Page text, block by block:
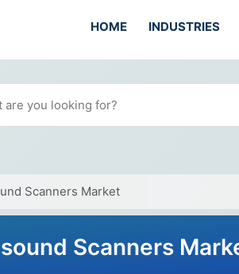
HOME INDUSTRIES
Scanners Market
Scanners